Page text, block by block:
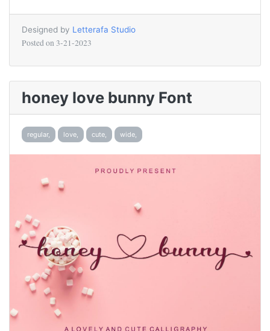
Designed by Letterafa Studio
Posted on 3-21-2023
honey love bunny Font
regular, love, cute, wide,